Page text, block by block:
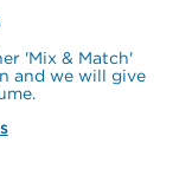
'Mix & Match'
and we will give